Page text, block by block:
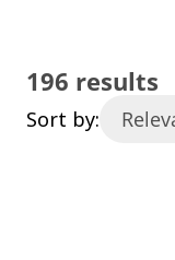
196 results
Sort by: